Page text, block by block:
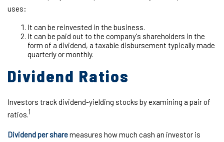
uses:
It can be reinvested in the business.
It can be paid out to the company's shareholders in the
form of a dividend, a taxable disbursement typically made
quarterly or monthly.
Dividend Ratios
Investors track dividend-yielding stocks by examining a pair of
ratios.1
Dividend per sharemeasures how much cash an investor is